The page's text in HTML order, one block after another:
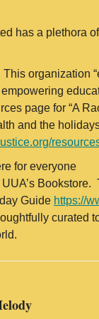
has a plethora
organization
page for “A
and the
for everyone
Guide https://
curated